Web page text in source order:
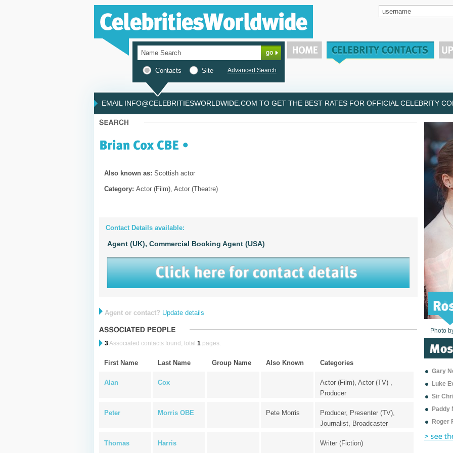
Contacts Site Advanced Search
EMAIL INFO@CELEBRITIESWORLDWIDE.COM TO GET THE BEST RATES FOR OFFICIAL CELEBRITY
Also known as: Scottish actor
Category: Actor (Film), Actor (Theatre)
Contact Details available:
Agent (UK), Commercial Booking Agent (USA)
Agent or contact? Update details
3Associated contacts found, total 1pages.
First Name Last Name Group Name Also Known Categories
Alan Cox
Actor (Film), Actor (TV) ,
Producer
Peter Morris OBE Pete Morris
Producer, Presenter (TV),
Journalist, Broadcaster
Thomas Harris Writer (Fiction)
Photo
Photo
Photo
Photo
Photo
Photo
Photo
Photo
Photo
Photo
Photo
Gary
Luke
Sir
Paddy
Roger